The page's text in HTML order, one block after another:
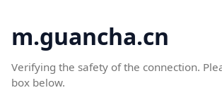
m.guancha.cn
Verifying the safety of the connection.
box below.